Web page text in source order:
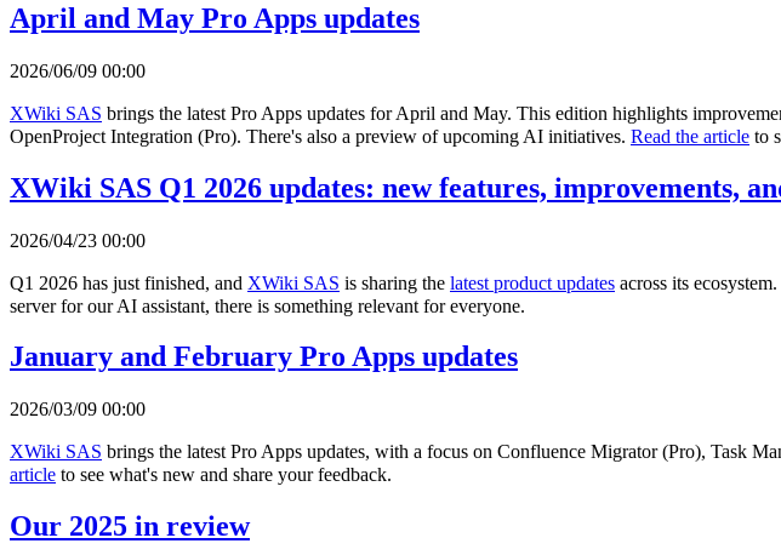
April and May Pro Apps updates
2026/06/09 00:00
XWiki SAS brings the latest Pro Apps updates for April and May. This edition highlights
OpenProject Integration (Pro). There's also a preview of upcoming AI initiatives. Read the article to
XWiki SAS Q1 2026 updates: new features, improvements,
2026/04/23 00:00
Q1 2026 has just finished, and XWiki SAS is sharing the latest product updates across its
server for our AI assistant, there is something relevant for everyone.
January and February Pro Apps updates
2026/03/09 00:00
XWiki SAS brings the latest Pro Apps updates, with a focus on Confluence Migrator (Pro), Task
article to see what's new and share your feedback.
Our 2025 in review